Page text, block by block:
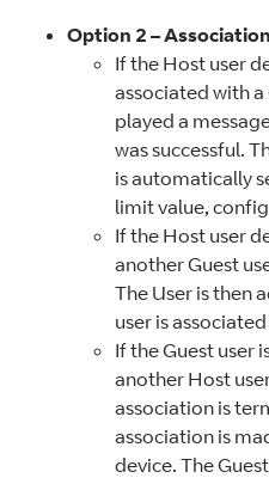
Option 2 – Association
If the Host user
associated with a
played a
was successful.
is automatically
limit value,
If the Host user
another Guest
The User is then
user is
If the Guest user
another Host
association is
association is
device. The